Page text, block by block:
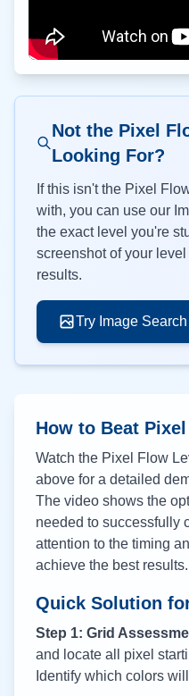
Not the Pixel
Looking For?
If this isn't the Pixel
with, you can use our
the exact level you're
screenshot of your
results.
Try Image Search
How to Beat
Watch the Pixel Flow
above for a detailed
The video shows the
needed to successfully
attention to the timing
achieve the best results.
Quick Solution
Step 1: Grid
and locate all pixel
Identify which colors